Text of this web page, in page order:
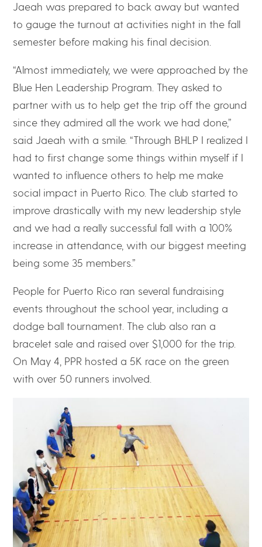
Jaeah was prepared to back away but wanted
to gauge the turnout at activities night in the fall
semester before making his final decision.
“Almost immediately, we were approached by the
Blue Hen Leadership Program. They asked to
partner with us to help get the trip off the ground
since they admired all the work we had done,”
said Jaeah with a smile. “Through BHLP I realized I
had to first change some things within myself if I
wanted to influence others to help me make
social impact in Puerto Rico. The club started to
improve drastically with my new leadership style
and we had a really successful fall with a 100%
increase in attendance, with our biggest meeting
being some 35 members.”
People for Puerto Rico ran several fundraising
events throughout the school year, including a
dodge ball tournament. The club also ran a
bracelet sale and raised over $1,000 for the trip.
On May 4, PPR hosted a 5K race on the green
with over 50 runners involved.